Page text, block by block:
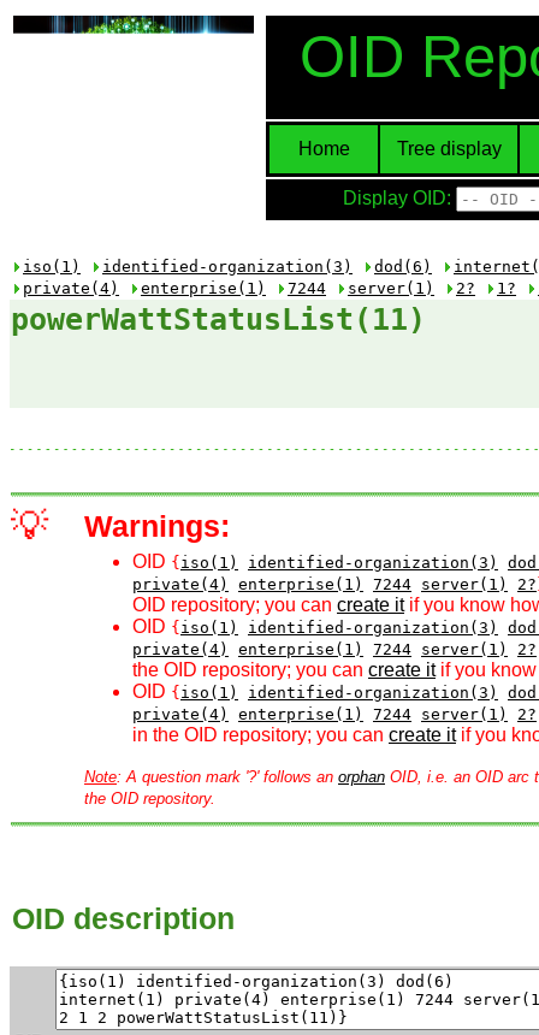
OID
Home Tree display
Display OID:
iso(1) identified-organization(3) dod(6)
private(4)
enterprise(1) 7244 server(1) 2? 1?
powerWattStatusList(11)
💡 Warnings:
OID { iso(1) identified-organization(3)
private(4)
enterprise(1) 7244 server(1) 2?
OID repository; you can create itif you know
OID { iso(1) identified-organization(3)
private(4)
enterprise(1) 7244 server(1) 2?
the OID repository; you can create itif you know
OID { iso(1) identified-organization(3)
private(4)
enterprise(1) 7244 server(1) 2?
in the OID repository; you can create itif you
Note: A question mark '?' follows an orphan OID, i.e. an OID arc
the OID repository.
OID description